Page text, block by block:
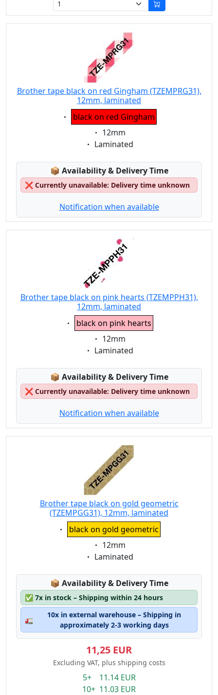
Brother tape black on red Gingham (TZEMPRG31),
12mm, laminated
Eigenschaft:
black on red Gingham
Eigenschaft:
12mm
Eigenschaft:
Laminated
📦 Lagerstatus:
Availability & Delivery Time
❌ Currently unavailable: Delivery time unknown
Notification when available
Brother tape black on pink hearts (TZEMPPH31),
12mm, laminated
Eigenschaft:
black on pink hearts
Eigenschaft:
12mm
Eigenschaft:
Laminated
📦 Lagerstatus:
Availability & Delivery Time
❌ Currently unavailable: Delivery time unknown
Notification when available
Brother tape black on gold geometric
(TZEMPGG31), 12mm, laminated
Eigenschaft:
black on gold geometric
Eigenschaft:
12mm
Eigenschaft:
Laminated
📦 Lagerstatus:
Availability & Delivery Time
✅ 7x in stock – Shipping within 24 hours
🚛
10x in external warehouse – Shipping in
approximately 2-3 working days
11,25 EUR
Excluding VAT, plus shipping costs
5+ 11.14 EUR
10+ 11.03 EUR